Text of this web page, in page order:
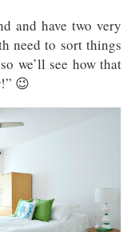
and have two very
need to sort things
we’ll see how that
😉